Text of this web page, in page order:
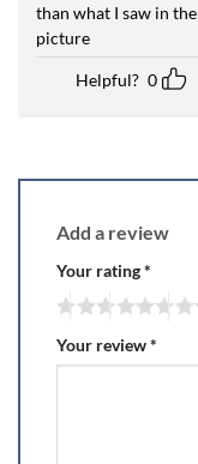
than what I saw in the
picture
Helpful? 0
Add a review
Your rating*
Your review*